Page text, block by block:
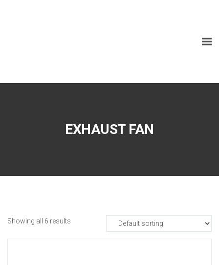
EXHAUST FAN
Showing all 6 results